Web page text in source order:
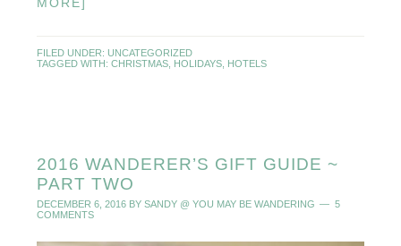
MORE]
FILED UNDER: UNCATEGORIZED
TAGGED WITH: CHRISTMAS, HOLIDAYS, HOTELS
2016 WANDERER’S GIFT GUIDE ~
PART TWO
DECEMBER 6, 2016BY SANDY @ YOU MAY BE WANDERING
5
COMMENTS